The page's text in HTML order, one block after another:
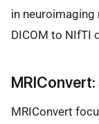
in neuroimaging
DICOM to NIfTI
MRIConvert